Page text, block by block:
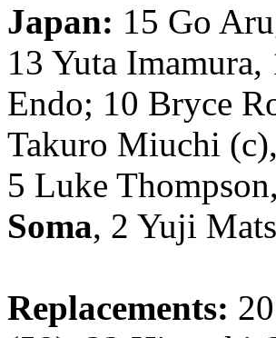
Japan: 15 Go
13 Yuta
Endo; 10 Bryce
Takuro Miuchi
5 Luke
Soma, 2 Yuji
Replacements: